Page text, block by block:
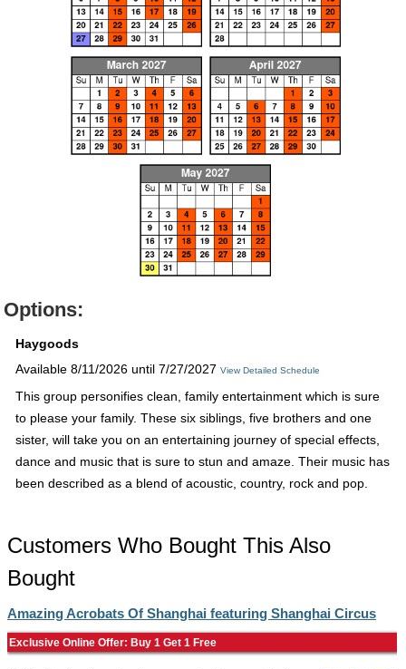
Options:
Haygoods
Available 8/11/2026 until 7/27/2027 View Detailed Schedule
This group personifies clean, family entertainment which is sure
to please your family. These six siblings, five brothers and one
sister, will take you on an entertaining journey of special effects,
dance and music that is sure to stun and amaze. Their music has
been described as a blend of acoustic, country, rock and pop.
Customers Who Bought This Also
Bought
Amazing Acrobats Of Shanghai featuring Shanghai Circus
Exclusive Online Offer: Buy 1 Get 1 Free